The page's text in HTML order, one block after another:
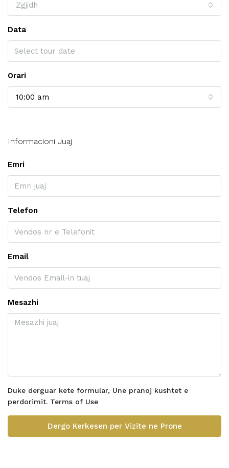
Zgjidh
Data
Orari
10:00 am
Informacioni Juaj
Emri
Telefon
Email
Mesazhi
Duke derguar kete formular, Une pranoj kushtet e
perdorimit. Terms of Use
Dergo Kerkesen per Vizite ne Prone